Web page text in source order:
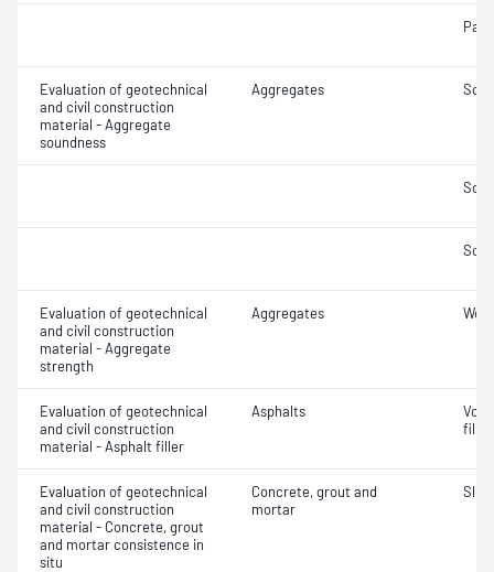
Evaluation of geotechnical
and civil construction
material - Aggregate
soundness
Aggregates
Evaluation of geotechnical
and civil construction
material - Aggregate
strength
Aggregates
Evaluation of geotechnical
and civil construction
material - Asphalt filler
Asphalts
filler
Evaluation of geotechnical
and civil construction
material - Concrete, grout
and mortar consistence in
situ
Concrete, grout and
mortar